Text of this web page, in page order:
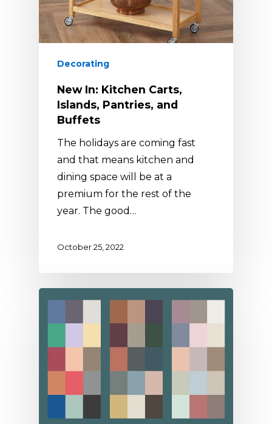
Decorating
New In: Kitchen Carts,
Islands, Pantries, and
Buffets
The holidays are coming fast
and that means kitchen and
dining space will be at a
premium for the rest of the
year. The good…
October 25, 2022